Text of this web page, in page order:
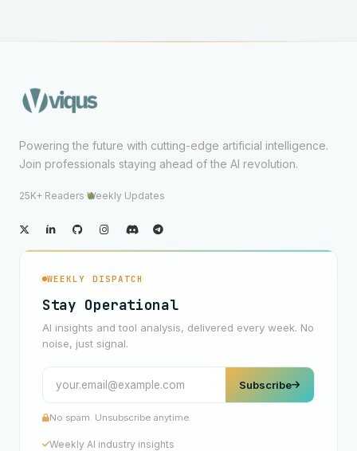
Powering the future with cutting-edge artificial intelligence.
Join professionals staying ahead of the AI revolution.
25K+ Readers·Weekly Updates
WEEKLY DISPATCH
Stay Operational
AI insights and tool analysis, delivered every week. No
noise, just signal.
Subscribe
No spam. Unsubscribe anytime.
Weekly AI industry insights